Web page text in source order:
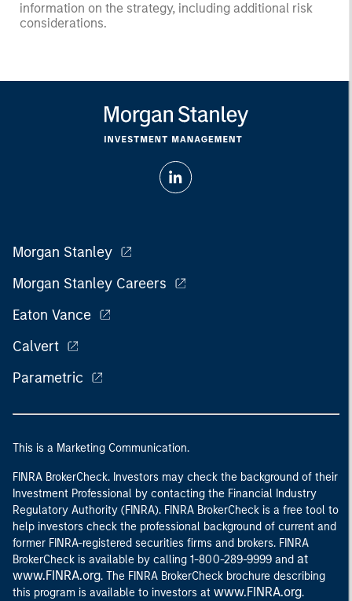
information on the strategy, including additional risk
considerations.
Morgan Stanley
Morgan Stanley Careers
Eaton Vance
Calvert
Parametric
This is a Marketing Communication.
FINRA BrokerCheck. Investors may check the background of their
Investment Professional by contacting the Financial Industry
Regulatory Authority (FINRA). FINRA BrokerCheck is a free tool to
help investors check the professional background of current and
former FINRA-registered securities firms and brokers. FINRA
BrokerCheck is available by calling 1-800-289-9999 and at
www.FINRA.org. The FINRA BrokerCheck brochure describing
this program is available to investors at www.FINRA.org.